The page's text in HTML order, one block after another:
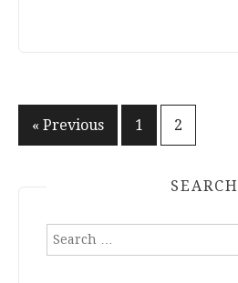
Posts
« Previous 1 2
SEARCH
Search